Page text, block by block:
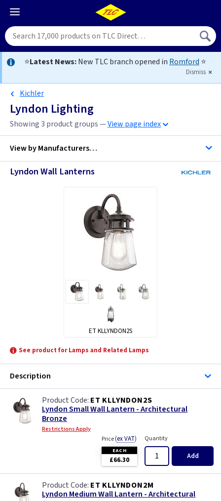
⭐Latest News:New TLC branch opened in Romford ⭐
Dismiss
Kichler
Lyndon Lighting
Showing 3 product groups —View page index
View byManufacturers…
Lyndon Wall Lanterns
ET KLLYNDON2S
See product for Lamps and Related Lamps
Description
ET KLLYNDON2S
Lyndon Small Wall Lantern - Architectural
Bronze
Restrictions Apply
Price(ex VAT)
EACH
£66.30
Quantity
Add
ET KLLYNDON2M
Lyndon Medium Wall Lantern - Architectural